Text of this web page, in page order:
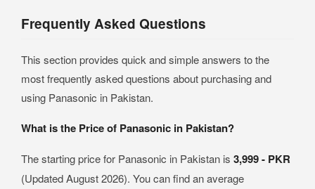
Frequently Asked Questions
This section provides quick and simple answers to the
most frequently asked questions about purchasing and
using Panasonic in Pakistan.
What is the Price of Panasonic in Pakistan?
The starting price for Panasonic in Pakistan is 3,999 - PKR
(Updated August 2026). You can find an average